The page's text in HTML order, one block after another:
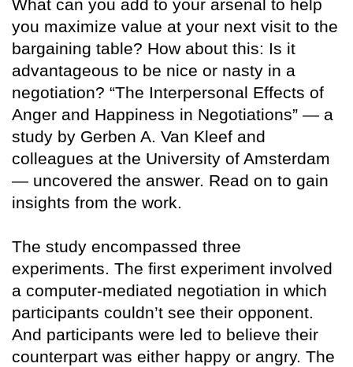
What can you add to your arsenal to help
you maximize value at your next visit to the
bargaining table? How about this: Is it
advantageous to be nice or nasty in a
negotiation? “The Interpersonal Effects of
Anger and Happiness in Negotiations” — a
study by Gerben A. Van Kleef and
colleagues at the University of Amsterdam
— uncovered the answer. Read on to gain
insights from the work.
The study encompassed three
experiments. The first experiment involved
a computer-mediated negotiation in which
participants couldn’t see their opponent.
And participants were led to believe their
counterpart was either happy or angry. The